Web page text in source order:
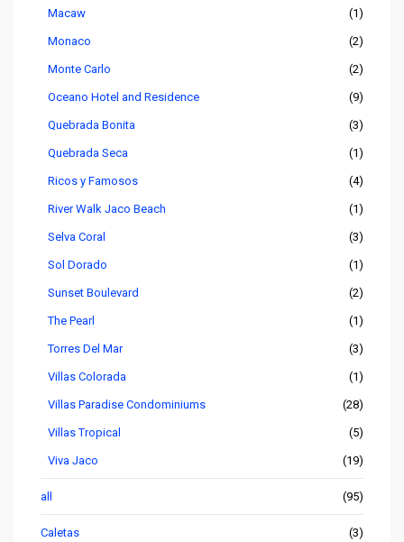
Macaw (1)
Monaco (2)
Monte Carlo (2)
Oceano Hotel and Residence (9)
Quebrada Bonita (3)
Quebrada Seca (1)
Ricos y Famosos (4)
River Walk Jaco Beach (1)
Selva Coral (3)
Sol Dorado (1)
Sunset Boulevard (2)
The Pearl (1)
Torres Del Mar (3)
Villas Colorada (1)
Villas Paradise Condominiums (28)
Villas Tropical (5)
Viva Jaco (19)
all (95)
Caletas (3)